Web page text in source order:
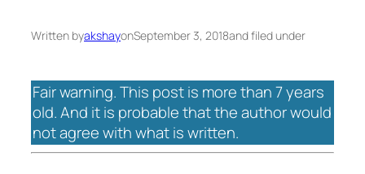
Written byakshayonSeptember 3, 2018and filed under
Fair warning. This post is more than 7 years
old. And it is probable that the author would
not agree with what is written.